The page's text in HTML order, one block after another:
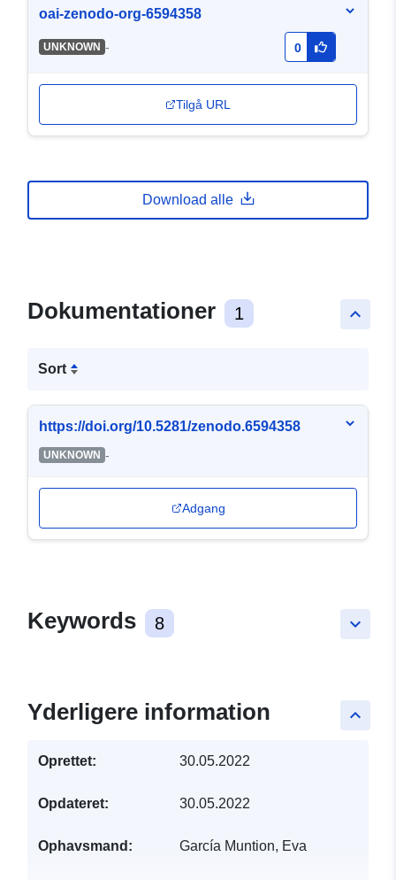
oai-zenodo-org-6594358
UNKNOWN - 0
Tilgå URL
Download alle
keyboard_arrow_up
Dokumentationer 1
Sort
https://doi.org/10.5281/zenodo.6594358
UNKNOWN -
Adgang
keyboard_arrow_down
Keywords 8
keyboard_arrow_up
Yderligere information
Oprettet: 30.05.2022
Opdateret: 30.05.2022
Ophavsmand: García Muntion, Eva